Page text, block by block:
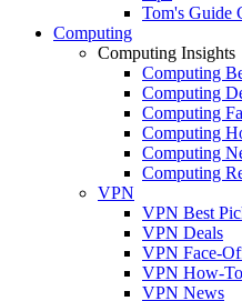
Tom's Guide
Computing
Computing Insights
Computing
Computing
Computing
Computing
Computing
Computing
VPN
VPN Best
VPN Deals
VPN Face-
VPN How-
VPN News